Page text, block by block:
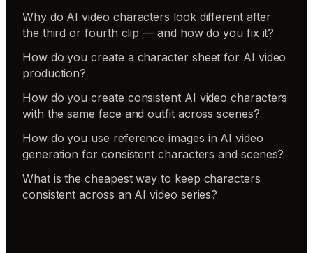
Why do AI video characters look different after
the third or fourth clip — and how do you fix it?
How do you create a character sheet for AI video
production?
How do you create consistent AI video characters
with the same face and outfit across scenes?
How do you use reference images in AI video
generation for consistent characters and scenes?
What is the cheapest way to keep characters
consistent across an AI video series?